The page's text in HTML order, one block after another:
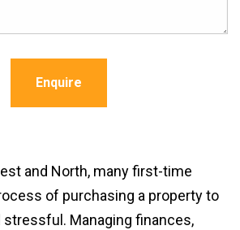
Enquire
and North, many first-time
of purchasing a property to
Managing finances,